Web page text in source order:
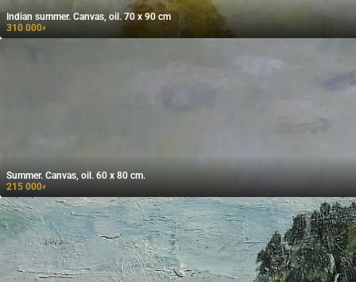
Indian summer. Canvas, oil. 70 x 90 cm
310 000₽
Summer. Canvas, oil. 60 x 80 cm.
215 000₽